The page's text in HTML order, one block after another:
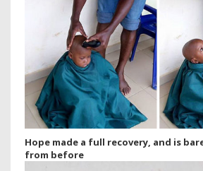
Hope made a full recovery, and is
from before